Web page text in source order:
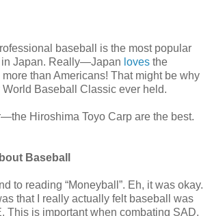
baseball is the most popular
in Japan. Really—Japan loves the
than Americans! That might be why
World Baseball Classic ever held.
Hiroshima Toyo Carp are the best.
Baseball
to reading “Moneyball”. Eh, it was okay.
that I really actually felt baseball was
This is important when combating SAD.